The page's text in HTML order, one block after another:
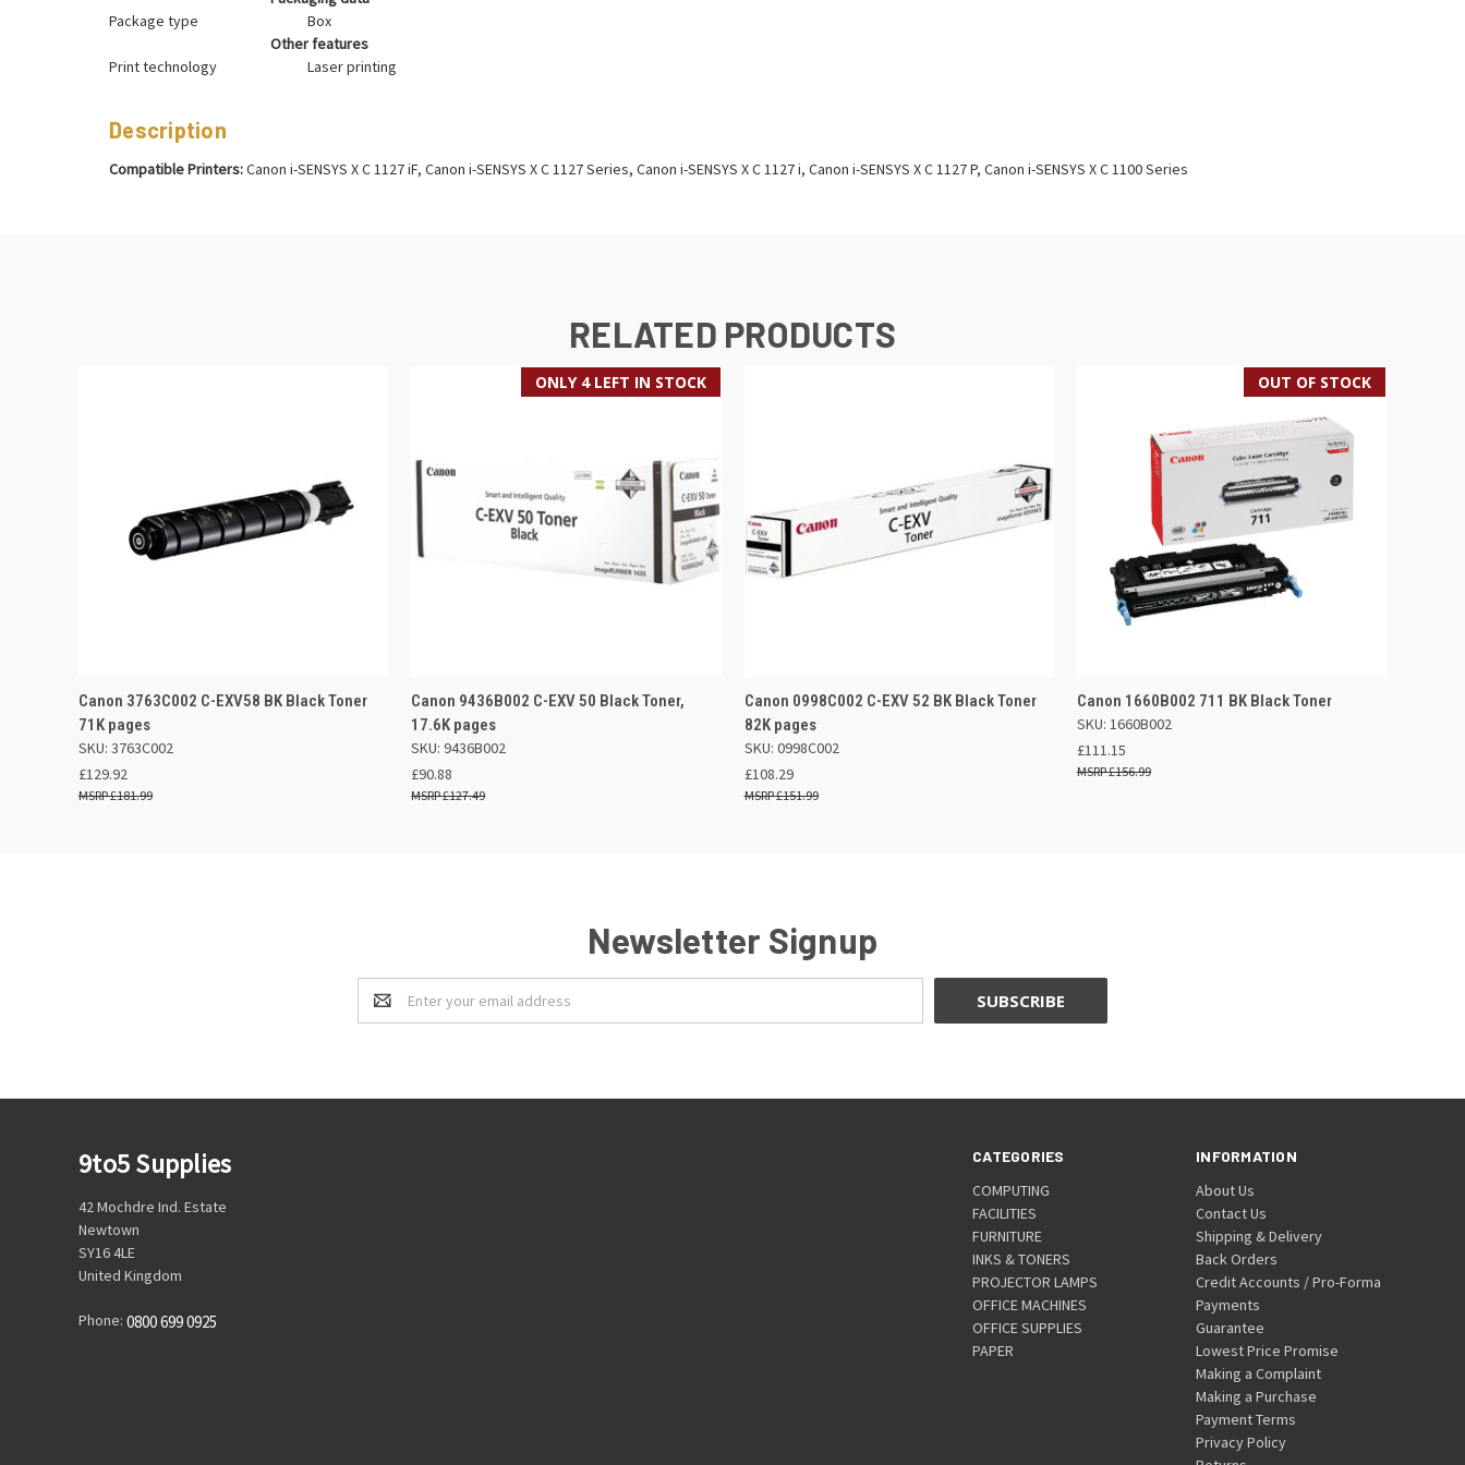
Package type
Box
Other features
Print technology
Laser printing
Description
Compatible Printers:Canon i-SENSYS X C 1127 iF, Canon i-SENSYS X C 1127 Series, Canon i-SENSYS X C 1127 i, Canon i-SENSYS X C 1127 P, Canon i-SENSYS X C 1100 Series
RELATED PRODUCTS
QUICK VIEW ADD TO BASKET
Canon 3763C002 C-EXV58 BK Black Toner
71K pages
SKU: 3763C002
£129.92
£181.99
ONLY 4 LEFT IN STOCK
QUICK VIEW ADD TO BASKET
Canon 9436B002 C-EXV 50 Black Toner,
17.6K pages
SKU: 9436B002
£90.88
£127.49
QUICK VIEW ADD TO BASKET
Canon 0998C002 C-EXV 52 BK Black Toner
82K pages
SKU: 0998C002
£108.29
£151.99
OUT OF STOCK
QUICK VIEW OUT OF STOCK
Canon 1660B002 711 BK Black Toner
SKU: 1660B002
£111.15
£156.99
Newsletter Signup
Email
Address
CATEGORIES
COMPUTING
FACILITIES
FURNITURE
INKS & TONERS
PROJECTOR LAMPS
OFFICE MACHINES
OFFICE SUPPLIES
PAPER
INFORMATION
About Us
Contact Us
Shipping & Delivery
Back Orders
Credit Accounts / Pro-Forma
Payments
Guarantee
Lowest Price Promise
Making a Complaint
Making a Purchase
Payment Terms
Privacy Policy
9to5 Supplies
42 Mochdre Ind. Estate
Newtown
SY16 4LE
United Kingdom
Phone: 0800 699 0925